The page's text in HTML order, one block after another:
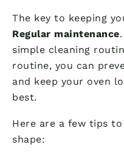
The key to keeping
Regular maintenance
simple cleaning
routine, you can
and keep your oven
best.
Here are a few tips
shape: